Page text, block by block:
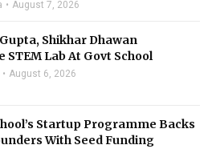
August 7, 2026
Shikhar Dhawan
Lab At Govt School
August 6, 2026
Startup Programme Backs
With Seed Funding